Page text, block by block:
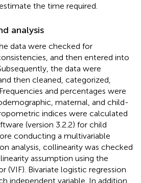
the time required.
analysis
data were checked for
and then entered into
the data were
then cleaned, categorized,
and percentages were
maternal, and child-
indices were calculated
(version 3.2.2) for child
conducting a multivariable
analysis, collinearity was checked
assumption using the
(VIF). Bivariate logistic regression
independent variable. In addition,